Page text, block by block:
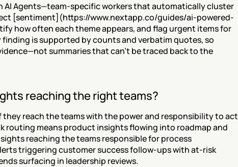
AI Agents—team-specific workers that automatically cluster
[sentiment](https://www.nextapp.co/guides/ai-powered-
how often each theme appears, and flag urgent items for
is supported by counts and verbatim quotes, so
summaries that can't be traced back to the
reaching the right teams?
they reach the teams with the power and responsibility to act
routing means product insights flowing into roadmap and
reaching the teams responsible for process
triggering customer success follow-ups with at-risk
surfacing in leadership reviews.